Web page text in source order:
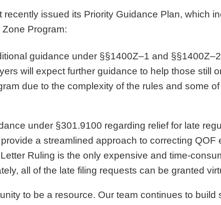
recently issued its Priority Guidance Plan, which
Program:
guidance under §§1400Z–1 and
will expect further guidance to help those still
due to the complexity of the rules and some
under §301.9100 regarding relief for late
a streamlined approach to correcting QOF
Ruling is the only expensive and time-
all of the late filing requests can be granted
to be a resource. Our team continues to build